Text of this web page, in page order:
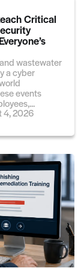
Critical
wastewater
a cyber
events
4, 2026